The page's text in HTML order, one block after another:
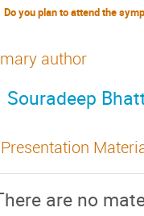
author
Souradeep
Presentation
are no